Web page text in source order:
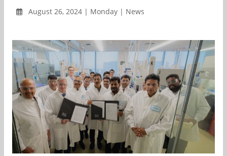
August 26, 2024 | Monday | News